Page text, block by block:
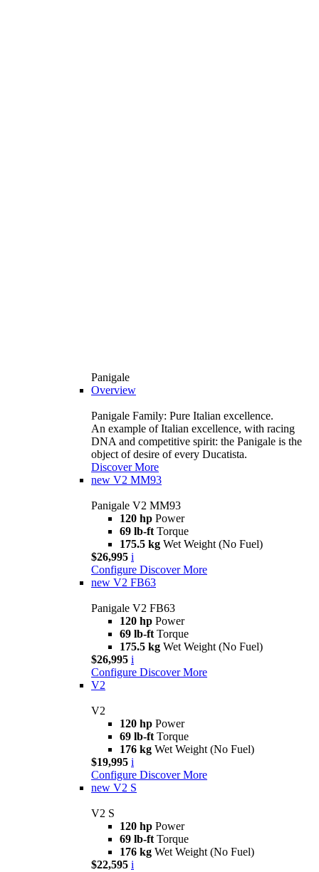
Panigale
Overview
Panigale Family: Pure Italian excellence.
An example of Italian excellence, with racing
DNA and competitive spirit: the Panigale is the
object of desire of every Ducatista.
Discover More
new V2 MM93
Panigale V2 MM93
120 hp Power
69 lb-ft Torque
175.5 kg Wet Weight (No Fuel)
$26,995 i
Configure Discover More
new V2 FB63
Panigale V2 FB63
120 hp Power
69 lb-ft Torque
175.5 kg Wet Weight (No Fuel)
$26,995 i
Configure Discover More
V2
V2
120 hp Power
69 lb-ft Torque
176 kg Wet Weight (No Fuel)
$19,995 i
Configure Discover More
new V2 S
V2 S
120 hp Power
69 lb-ft Torque
176 kg Wet Weight (No Fuel)
$22,595 i